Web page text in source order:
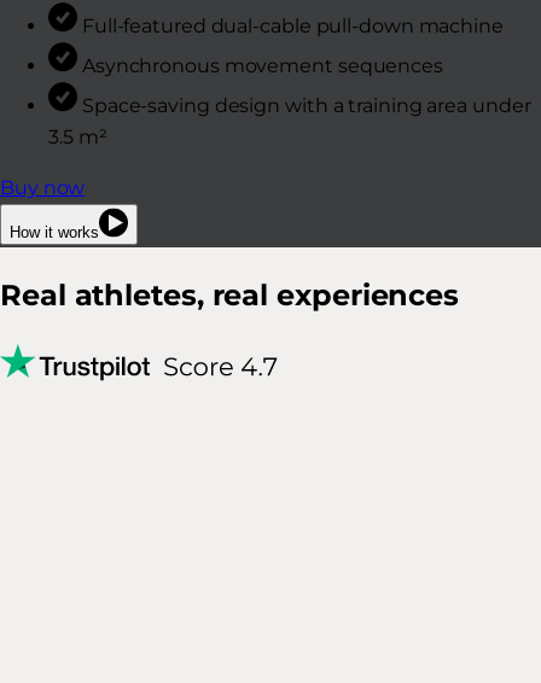
Full-featured dual-cable pull-down machine
Asynchronous movement sequences
Space-saving design with a training area under
3.5 m²
Buy now
How it works
Real athletes, real experiences